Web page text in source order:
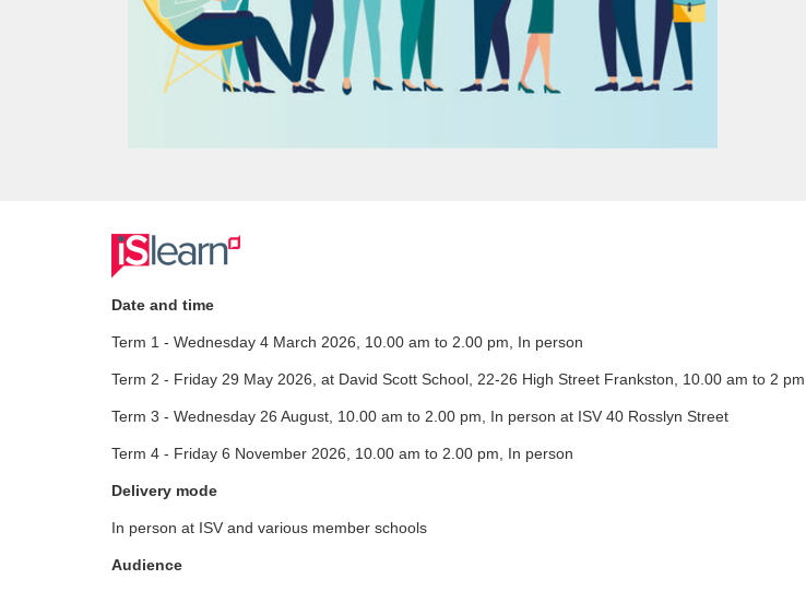
F
u
l
l
c
o
u
Date and time
Term 1 - Wednesday 4 March 2026, 10.00 am to 2.00 pm, In person
Term 2 - Friday 29 May 2026, at David Scott School, 22-26 High Street Frankston, 10.00 am to 2 pm.
Term 3 - Wednesday 26 August, 10.00 am to 2.00 pm, In person at ISV 40 Rosslyn Street
Term 4 - Friday 6 November 2026, 10.00 am to 2.00 pm, In person
Delivery mode
In person at ISV and various member schools
Audience